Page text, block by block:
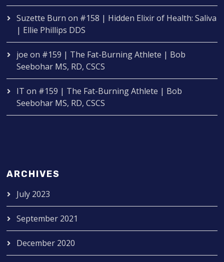
Suzette Burn on #158 | Hidden Elixir of Health: Saliva
| Ellie Phillips DDS
joe on #159 | The Fat-Burning Athlete | Bob
Seebohar MS, RD, CSCS
IT on #159 | The Fat-Burning Athlete | Bob
Seebohar MS, RD, CSCS
ARCHIVES
July 2023
September 2021
December 2020